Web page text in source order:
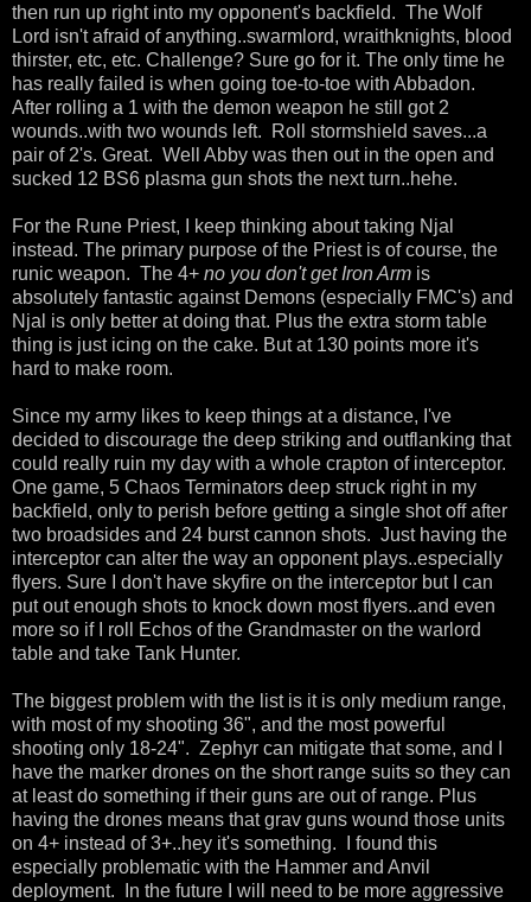
then run up right into my opponent's backfield. The Wolf
Lord isn't afraid of anything..swarmlord, wraithknights, blood
thirster, etc, etc. Challenge? Sure go for it. The only time he
has really failed is when going toe-to-toe with Abbadon.
After rolling a 1 with the demon weapon he still got 2
wounds..with two wounds left. Roll stormshield saves...a
pair of 2's. Great. Well Abby was then out in the open and
sucked 12 BS6 plasma gun shots the next turn..hehe.
For the Rune Priest, I keep thinking about taking Njal
instead. The primary purpose of the Priest is of course, the
runic weapon. The 4+ no you don't get Iron Arm is
absolutely fantastic against Demons (especially FMC's) and
Njal is only better at doing that. Plus the extra storm table
thing is just icing on the cake. But at 130 points more it's
hard to make room.
Since my army likes to keep things at a distance, I've
decided to discourage the deep striking and outflanking that
could really ruin my day with a whole crapton of interceptor.
One game, 5 Chaos Terminators deep struck right in my
backfield, only to perish before getting a single shot off after
two broadsides and 24 burst cannon shots. Just having the
interceptor can alter the way an opponent plays..especially
flyers. Sure I don't have skyfire on the interceptor but I can
put out enough shots to knock down most flyers..and even
more so if I roll Echos of the Grandmaster on the warlord
table and take Tank Hunter.
The biggest problem with the list is it is only medium range,
with most of my shooting 36", and the most powerful
shooting only 18-24". Zephyr can mitigate that some, and I
have the marker drones on the short range suits so they can
at least do something if their guns are out of range. Plus
having the drones means that grav guns wound those units
on 4+ instead of 3+..hey it's something. I found this
especially problematic with the Hammer and Anvil
deployment. In the future I will need to be more aggressive